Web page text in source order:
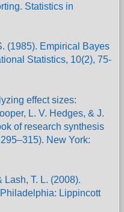
Statistics in
(1985). Empirical Bayes
Statistics, 10(2), 75-
effect sizes:
L. V. Hedges, & J.
of research synthesis
New York:
Lash, T. L. (2008).
Lippincott